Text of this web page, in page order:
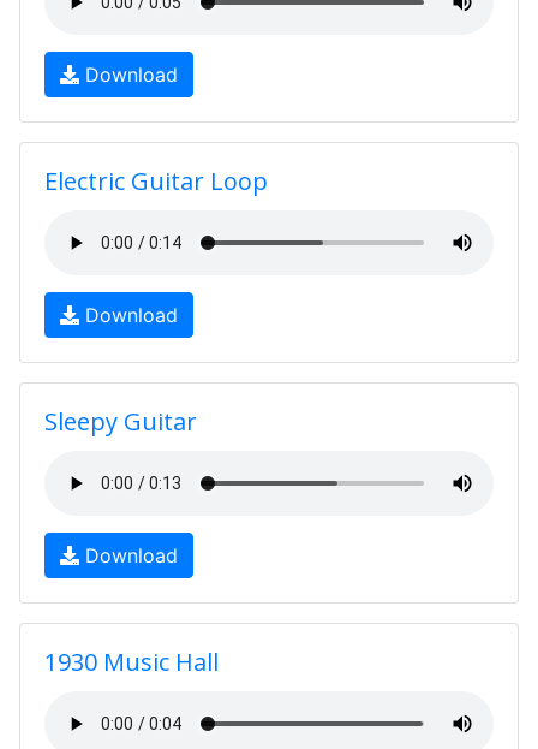
Download
Electric Guitar Loop
Download
Sleepy Guitar
Download
1930 Music Hall